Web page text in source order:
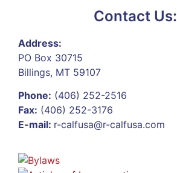
Contact Us:
Address:
PO Box 30715
Billings, MT 59107
Phone: (406) 252-2516
Fax: (406) 252-3176
E-mail: r-calfusa@r-calfusa.com